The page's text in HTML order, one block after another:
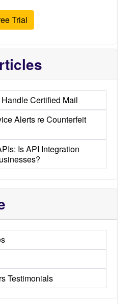
Trial
Certified Mail
Alerts re Counterfeit
Is API Integration
Testimonials